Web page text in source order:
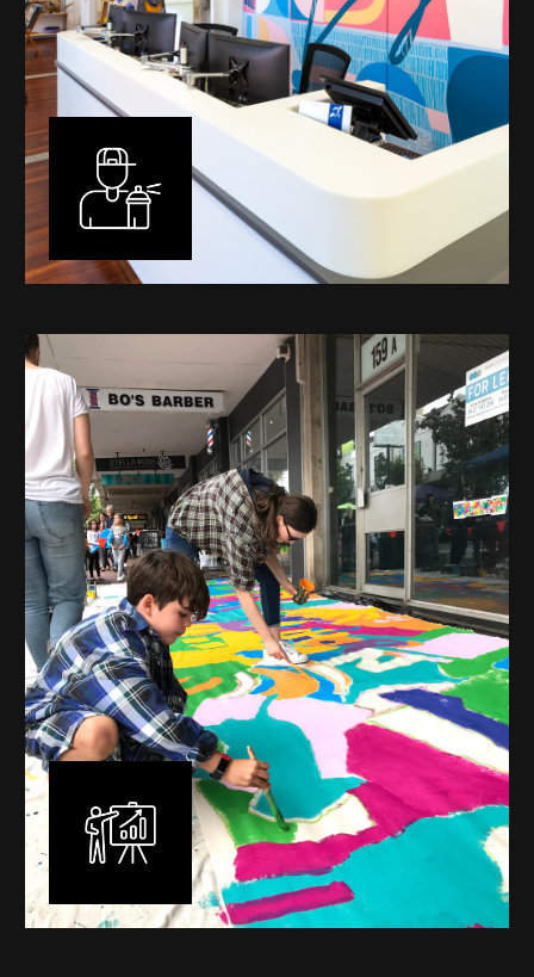
I have been designing and painting murals in Perth for
many years, for both private and public spaces. Each
mural is unique, created specifically for the client brief
and location. I am experienced in small scale privately
commissioned murals through to large scale public
murals spanning 40 metres or more over multiple
surfaces.
Learn More